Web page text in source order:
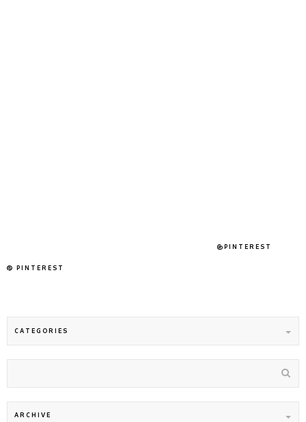
PINTEREST
@PINTEREST